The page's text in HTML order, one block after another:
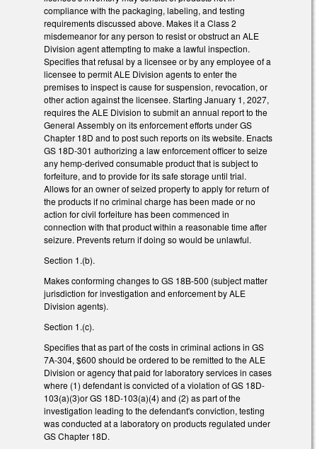
compliance with the packaging, labeling, and testing
requirements discussed above. Makes it a Class 2
misdemeanor for any person to resist or obstruct an ALE
Division agent attempting to make a lawful inspection.
Specifies that refusal by a licensee or by any employee of a
licensee to permit ALE Division agents to enter the
premises to inspect is cause for suspension, revocation, or
other action against the licensee. Starting January 1, 2027,
requires the ALE Division to submit an annual report to the
General Assembly on its enforcement efforts under GS
Chapter 18D and to post such reports on its website. Enacts
GS 18D-301 authorizing a law enforcement officer to seize
any hemp-derived consumable product that is subject to
forfeiture, and to provide for its safe storage until trial.
Allows for an owner of seized property to apply for return of
the products if no criminal charge has been made or no
action for civil forfeiture has been commenced in
connection with that product within a reasonable time after
seizure. Prevents return if doing so would be unlawful.
Section 1.(b).
Makes conforming changes to GS 18B-500 (subject matter
jurisdiction for investigation and enforcement by ALE
Division agents).
Section 1.(c).
Specifies that as part of the costs in criminal actions in GS
7A-304, $600 should be ordered to be remitted to the ALE
Division or agency that paid for laboratory services in cases
where (1) defendant is convicted of a violation of GS 18D-
103(a)(3)or GS 18D-103(a)(4) and (2) as part of the
investigation leading to the defendant's conviction, testing
was conducted at a laboratory on products regulated under
GS Chapter 18D.